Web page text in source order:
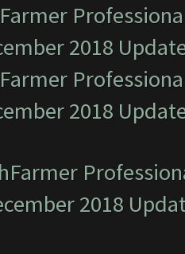
2018
2018
2018